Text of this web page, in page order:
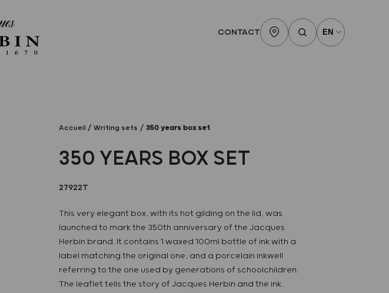
CONTACT
Accueil Writing sets 350 years box set
350 YEARS BOX SET
27922T
This very elegant box, with its hot gilding on the lid, was
launched to mark the 350th anniversary of the Jacques
Herbin brand. It contains 1 waxed 100ml bottle of ink with a
label matching the original one, and a porcelain inkwell
referring to the one used by generations of schoolchildren.
The leaflet tells the story of Jacques Herbin and the ink.